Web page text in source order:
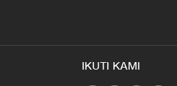
IKUTI KAMI